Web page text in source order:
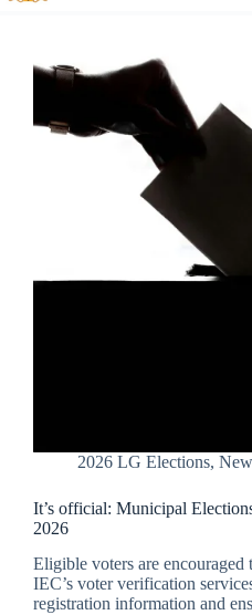
2026 LG Elections,
It’s official: Municipal
2026
Eligible voters are encouraged
IEC’s voter verification
registration information and